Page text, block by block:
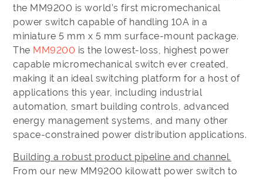
the MM9200 is world’s first micromechanical
power switch capable of handling 10A in a
miniature 5 mm x 5 mm surface-mount package.
The MM9200 is the lowest-loss, highest power
capable micromechanical switch ever created,
making it an ideal switching platform for a host of
applications this year, including industrial
automation, smart building controls, advanced
energy management systems, and many other
space-constrained power distribution applications.
Building a robust product pipeline and channel.
From our new MM9200 kilowatt power switch to